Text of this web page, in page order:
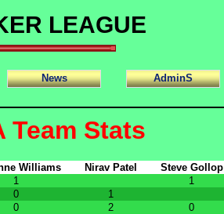
LEAGUE
News AdminS
Team Stats
Williams Nirav Patel Steve Gollop
1 1
0 1
0 2 0